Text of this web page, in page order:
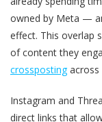
owned by Meta —
effect. This overlap
of content they
crosspostingacross
Instagram and
direct links that